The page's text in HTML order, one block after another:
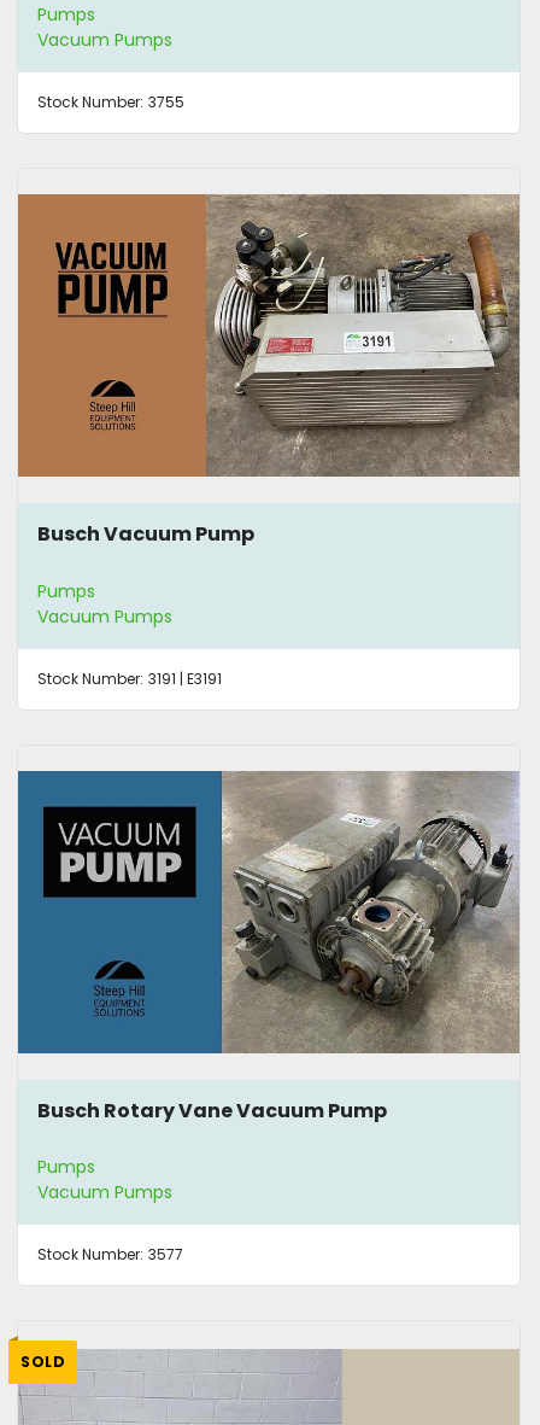
Pumps
Vacuum Pumps
Stock Number: 3755
Busch Vacuum Pump
Pumps
Vacuum Pumps
Stock Number: 3191 | E3191
Busch Rotary Vane Vacuum Pump
Pumps
Vacuum Pumps
Stock Number: 3577
SOLD